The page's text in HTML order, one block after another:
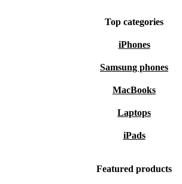
Top categories
iPhones
Samsung phones
MacBooks
Laptops
iPads
Featured products